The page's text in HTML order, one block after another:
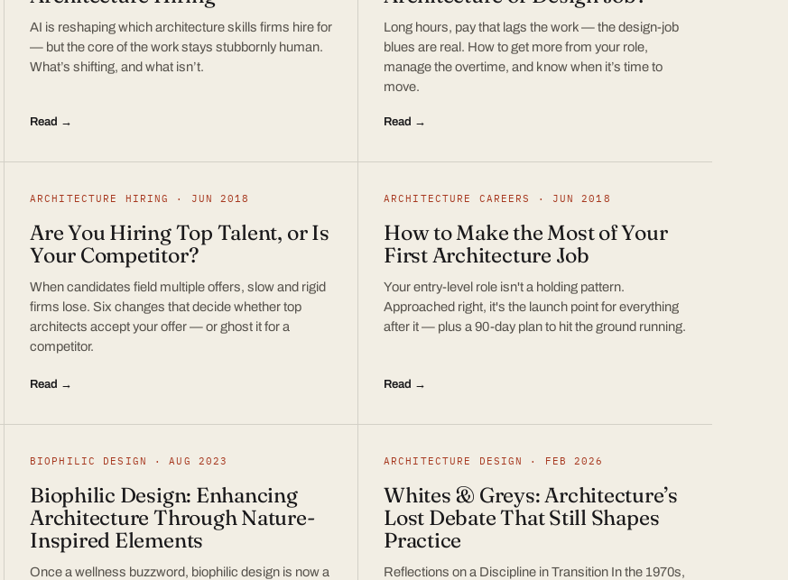
AI is reshaping which architecture skills firms hire for
— but the core of the work stays stubbornly human.
What’s shifting, and what isn’t.
Read →
Long hours, pay that lags the work — the design-job
blues are real. How to get more from your role,
manage the overtime, and know when it’s time to
move.
Read →
ARCHITECTURE HIRING · JUN 2018
Are You Hiring Top Talent, or Is
Your Competitor?
When candidates field multiple offers, slow and rigid
firms lose. Six changes that decide whether top
architects accept your offer — or ghost it for a
competitor.
Read →
ARCHITECTURE CAREERS · JUN 2018
How to Make the Most of Your
First Architecture Job
Your entry-level role isn't a holding pattern.
Approached right, it's the launch point for everything
after it — plus a 90-day plan to hit the ground running.
Read →
BIOPHILIC DESIGN · AUG 2023
Biophilic Design: Enhancing
Architecture Through Nature-
Inspired Elements
Once a wellness buzzword, biophilic design is now a
ARCHITECTURE DESIGN · FEB 2026
Whites & Greys: Architecture’s
Lost Debate That Still Shapes
Practice
Reflections on a Discipline in Transition In the 1970s,